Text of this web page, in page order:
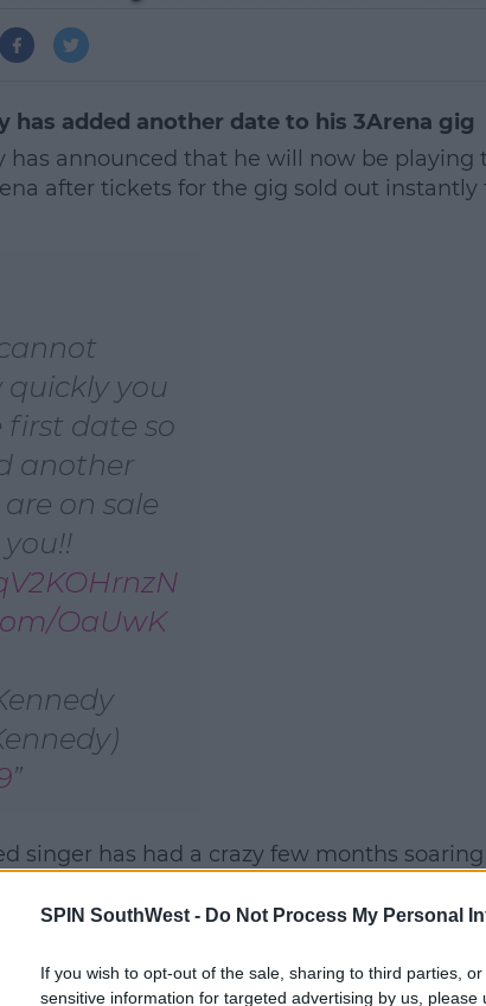
SPIN SouthWest - Do Not Process My Personal
If you wish to opt-out of the sale, sharing to third parties,
sensitive information for targeted advertising by us,
has added another date to his 3Arena gig
has announced that he will now be playing
after tickets for the gig sold out instantly
quickly you
date so
another
on sale
OaUwK
#AD
singer has had a crazy few months
it completely sold out;
play the 3Arena on the 22nd of December,
date on December 23rd.